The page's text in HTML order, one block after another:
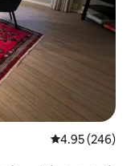
4.95 out of 5
4.95 (246)